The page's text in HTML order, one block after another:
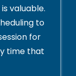
valuable.
to
for
time that